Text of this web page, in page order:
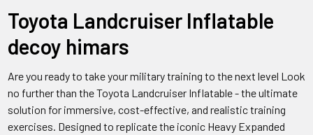
FAQs
Q:How realistic does the Truck w/ZU-23 Antiaircraft Gun
Toyota Landcruiser Inflatable Decoy look?
A: The inflatable decoy is designed to be very realistic and
replicate the look of the real vehicle and gun.
Toyota Landcruiser Inflatable
decoy himars
Are you ready to take your military training to the next level Look
no further than the Toyota Landcruiser Inflatable - the ultimate
solution for immersive, cost-effective, and realistic training
exercises. Designed to replicate the iconic Heavy Expanded